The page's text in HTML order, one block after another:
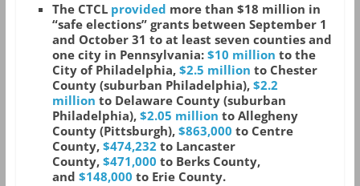
The CTCL provided more than $18 million in
“safe elections” grants between September 1
and October 31 to at least seven counties and
one city in Pennsylvania: $10 million to the
City of Philadelphia, $2.5 million to Chester
County (suburban Philadelphia), $2.2
million to Delaware County (suburban
Philadelphia), $2.05 million to Allegheny
County (Pittsburgh), $863,000 to Centre
County, $474,232 to Lancaster
County, $471,000 to Berks County,
and $148,000 to Erie County.